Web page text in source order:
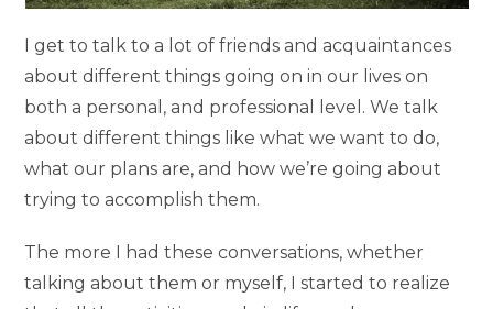
I get to talk to a lot of friends and acquaintances
about different things going on in our lives on
both a personal, and professional level. We talk
about different things like what we want to do,
what our plans are, and how we’re going about
trying to accomplish them.
The more I had these conversations, whether
talking about them or myself, I started to realize